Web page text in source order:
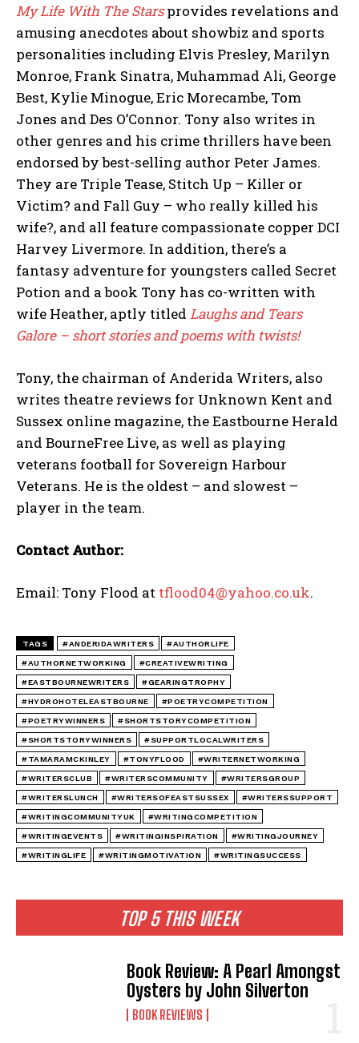
TOP 5 THIS WEEK
Book Review: A Pearl Amongst
Oysters by John Silverton
BOOK REVIEWS
My Life With The Starsprovides revelations and
amusing anecdotes about showbiz and sports
personalities including Elvis Presley, Marilyn
Monroe, Frank Sinatra, Muhammad Ali, George
Best, Kylie Minogue, Eric Morecambe, Tom
Jones and Des O’Connor. Tony also writes in
other genres and his crime thrillers have been
endorsed by best-selling author Peter James.
They are Triple Tease, Stitch Up – Killer or
Victim? and Fall Guy – who really killed his
wife?, and all feature compassionate copper DCI
Harvey Livermore. In addition, there’s a
fantasy adventure for youngsters called Secret
Potion and a book Tony has co-written with
wife Heather, aptly titled Laughs and Tears
Galore – short stories and poems with twists!
Tony, the chairman of Anderida Writers, also
writes theatre reviews for Unknown Kent and
Sussex online magazine, the Eastbourne Herald
and BourneFree Live, as well as playing
veterans football for Sovereign Harbour
Veterans. He is the oldest – and slowest –
player in the team.
Contact Author:
Email: Tony Flood at tflood04@yahoo.co.uk.
TAGS #ANDERIDAWRITERS #AUTHORLIFE
#AUTHORNETWORKING #CREATIVEWRITING
#EASTBOURNEWRITERS #GEARINGTROPHY
#HYDROHOTELEASTBOURNE #POETRYCOMPETITION
#POETRYWINNERS #SHORTSTORYCOMPETITION
#SHORTSTORYWINNERS #SUPPORTLOCALWRITERS
#TAMARAMCKINLEY #TONYFLOOD #WRITERNETWORKING
#WRITERSCLUB #WRITERSCOMMUNITY #WRITERSGROUP
#WRITERSLUNCH #WRITERSOFEASTSUSSEX #WRITERSSUPPORT
#WRITINGCOMMUNITYUK #WRITINGCOMPETITION
#WRITINGEVENTS #WRITINGINSPIRATION #WRITINGJOURNEY
#WRITINGLIFE #WRITINGMOTIVATION #WRITINGSUCCESS